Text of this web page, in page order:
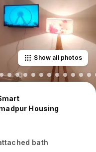
Show all photos
Housing
bath